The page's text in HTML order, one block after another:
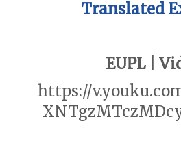
Translated
EUPL |
https://